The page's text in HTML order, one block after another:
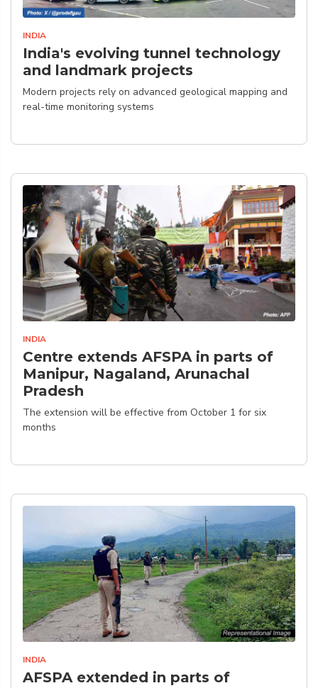
INDIA
India's evolving tunnel technology
and landmark projects
Modern projects rely on advanced geological mapping and
real-time monitoring systems
INDIA
Centre extends AFSPA in parts of
Manipur, Nagaland, Arunachal
Pradesh
The extension will be effective from October 1 for six
months
INDIA
AFSPA extended in parts of